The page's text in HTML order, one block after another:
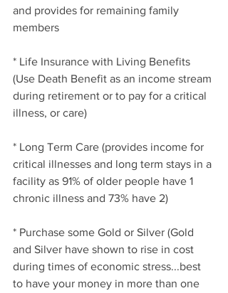
and provides for remaining family
members
* Life Insurance with Living Benefits
(Use Death Benefit as an income stream
during retirement or to pay for a critical
illness, or care)
* Long Term Care (provides income for
critical illnesses and long term stays in a
facility as 91% of older people have 1
chronic illness and 73% have 2)
* Purchase some Gold or Silver (Gold
and Silver have shown to rise in cost
during times of economic stress...best
to have your money in more than one